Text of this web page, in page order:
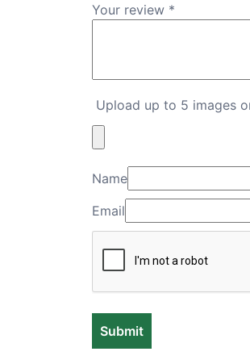
Your review *
Upload up to 5 images
Name
Email